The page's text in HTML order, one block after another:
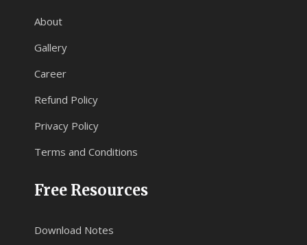
About
Gallery
Career
Refund Policy
Privacy Policy
Terms and Conditions
Free Resources
Download Notes